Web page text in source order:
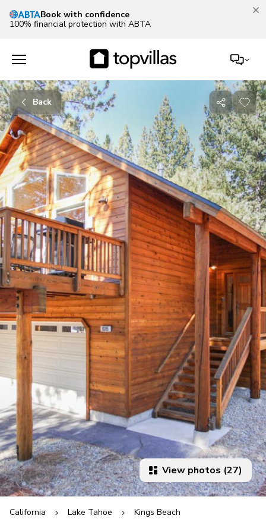
Book with confidence
100% financial protection with ABTA
Back
Share
with
friends
View photos (27)
California Lake Tahoe Kings Beach